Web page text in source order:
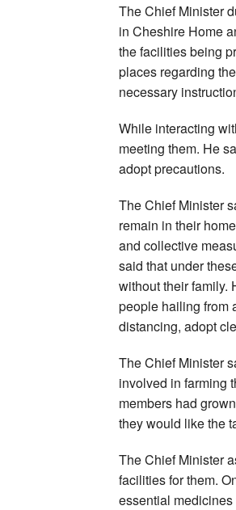
The Chief Minister
in Cheshire Home
the facilities being
places regarding
necessary
While interacting
meeting them. He
adopt precautions.
The Chief Minister
remain in their
and collective
said that under
without their family.
people hailing from
distancing, adopt
The Chief Minister
involved in farming
members had
they would like the
The Chief Minister
facilities for them.
essential